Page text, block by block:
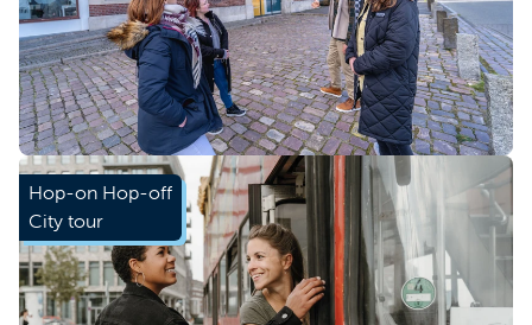
Book now
Hop-on Hop-off
City tour